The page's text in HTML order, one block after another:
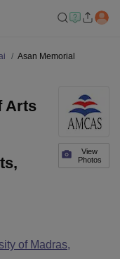
Asan Memorial
View
Photos
Arts
of Madras,